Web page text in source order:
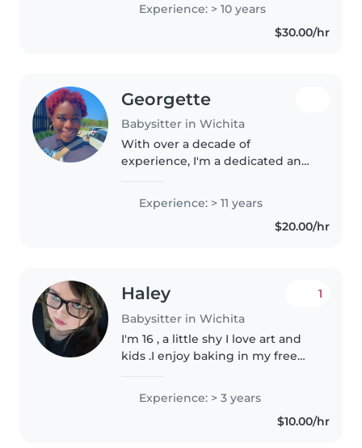
time and encourage outside play
Experience: > 10 years
$30.00/hr
Georgette
Babysitter in Wichita
With over a decade of
experience, I'm a dedicated and
loves working with children of
all ages. I have a Bachelor's and
Master's Degree in Special
Experience: > 11 years
$20.00/hr
Haley
Babysitter in Wichita
1
I'm 16 , a little shy I love art and
kids .I enjoy baking in my free
kids from helping with siblings
to actually baby sitting.❤️
Experience: > 3 years
$10.00/hr